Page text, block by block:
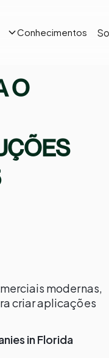
Conhecimentos
O
modernas,
criar aplicações
in Florida